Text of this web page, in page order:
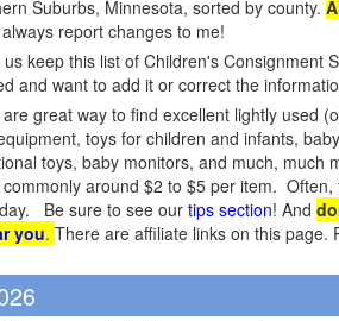
Suburbs, Minnesota, sorted by county.
report changes to me!
us keep this list of Children's Consignment
and want to add it or correct the
great way to find excellent lightly used
toys for children and infants,
toys, baby monitors, and much,
around $2 to $5 per item.
Be sure to see our tips section! And
you. There are affiliate links on this page.